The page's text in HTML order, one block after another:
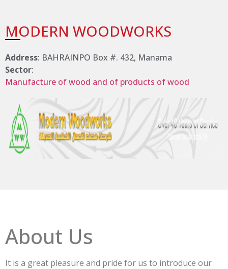
MODERN WOODWORKS
Address: BAHRAINPO Box #. 432, Manama
Sector:
Manufacture of wood and of products of wood
About Us
It is a great pleasure and pride for us to introduce our